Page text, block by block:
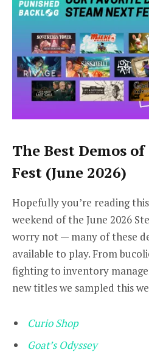
The Best Demos
Fest (June 2026)
Hopefully you’re reading
weekend of the June 2026
worry not — many of these
available to play. From
fighting to inventory
new titles we sampled this
Curio Shop
Goat’s Odyssey